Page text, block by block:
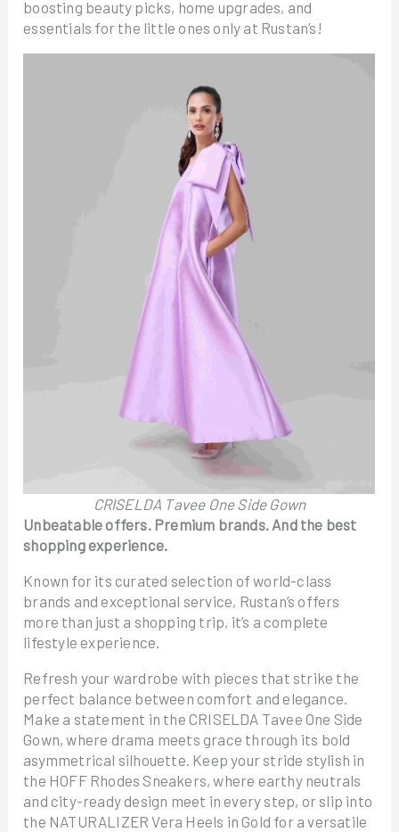
boosting beauty picks, home upgrades, and
essentials for the little ones only at Rustan’s!
CRISELDA Tavee One Side Gown
Unbeatable offers. Premium brands. And the best
shopping experience.
Known for its curated selection of world-class
brands and exceptional service, Rustan’s offers
more than just a shopping trip, it’s a complete
lifestyle experience.
Refresh your wardrobe with pieces that strike the
perfect balance between comfort and elegance.
Make a statement in the CRISELDA Tavee One Side
Gown, where drama meets grace through its bold
asymmetrical silhouette. Keep your stride stylish in
the HOFF Rhodes Sneakers, where earthy neutrals
and city-ready design meet in every step, or slip into
the NATURALIZER Vera Heels in Gold for a versatile